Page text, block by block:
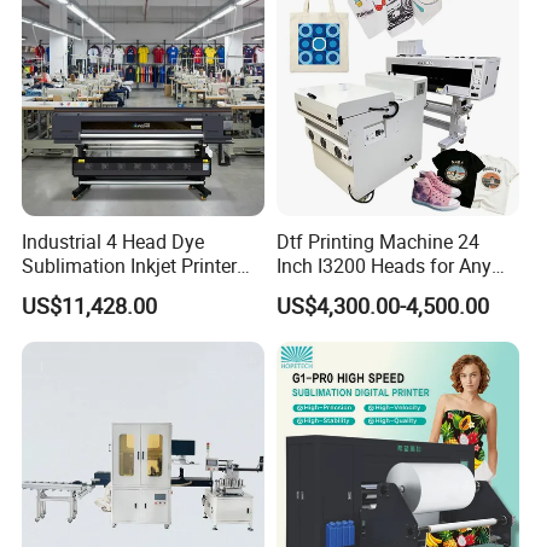
Industrial 4 Head Dye
Sublimation Inkjet Printer
Sportswear Printing
Equipment
US$11,428.00
Dtf Printing Machine 24
Inch I3200 Heads for Any
Clothes
US$4,300.00-4,500.00